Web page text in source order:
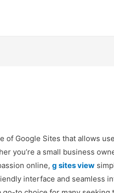
of Google Sites that allows
you’re a small business
online,g sites view
interface and seamless